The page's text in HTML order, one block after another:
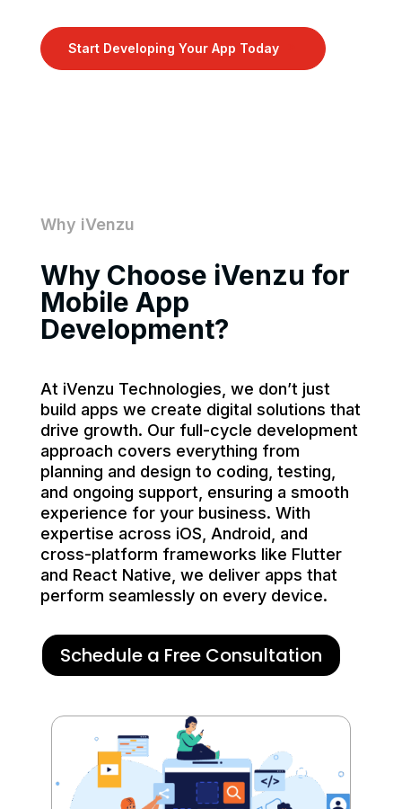
Start Developing Your App Today
Why iVenzu
Why Choose iVenzu for
Mobile App
Development?
At iVenzu Technologies, we don’t just
build apps we create digital solutions that
drive growth. Our full-cycle development
approach covers everything from
planning and design to coding, testing,
and ongoing support, ensuring a smooth
experience for your business. With
expertise across iOS, Android, and
cross-platform frameworks like Flutter
and React Native, we deliver apps that
perform seamlessly on every device.
Schedule a Free Consultation